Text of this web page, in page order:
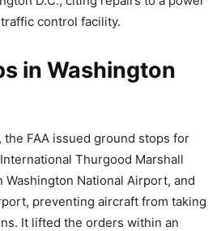
control facility.
in Washington
the FAA issued ground stops for
Thurgood Marshall
Washington National Airport, and
preventing aircraft from taking
It lifted the orders within an